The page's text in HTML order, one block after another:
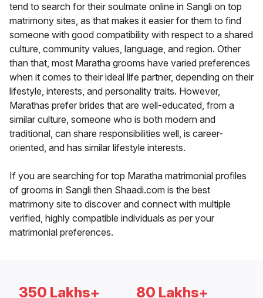
tend to search for their soulmate online in Sangli on top
matrimony sites, as that makes it easier for them to find
someone with good compatibility with respect to a shared
culture, community values, language, and region. Other
than that, most Maratha grooms have varied preferences
when it comes to their ideal life partner, depending on their
lifestyle, interests, and personality traits. However,
Marathas prefer brides that are well-educated, from a
similar culture, someone who is both modern and
traditional, can share responsibilities well, is career-
oriented, and has similar lifestyle interests.
If you are searching for top Maratha matrimonial profiles
of grooms in Sangli then Shaadi.com is the best
matrimony site to discover and connect with multiple
verified, highly compatible individuals as per your
matrimonial preferences.
350 Lakhs+ 80 Lakhs+